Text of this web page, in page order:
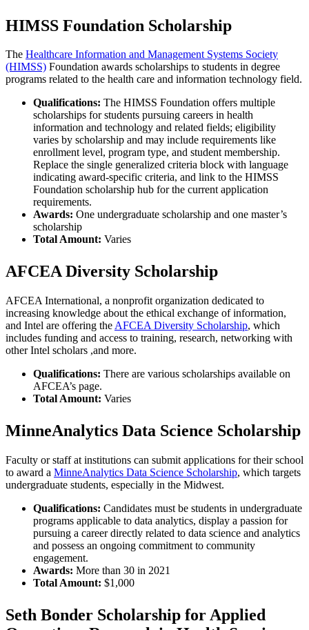
HIMSS Foundation Scholarship
The Healthcare Information and Management Systems Society
(HIMSS) Foundation awards scholarships to students in degree
programs related to the health care and information technology field.
Qualifications: The HIMSS Foundation offers multiple
scholarships for students pursuing careers in health
information and technology and related fields; eligibility
varies by scholarship and may include requirements like
enrollment level, program type, and student membership.
Replace the single generalized criteria block with language
indicating award-specific criteria, and link to the HIMSS
Foundation scholarship hub for the current application
requirements.
Awards: One undergraduate scholarship and one master’s
scholarship
Total Amount: Varies
AFCEA Diversity Scholarship
AFCEA International, a nonprofit organization dedicated to
increasing knowledge about the ethical exchange of information,
and Intel are offering the AFCEA Diversity Scholarship, which
includes funding and access to training, research, networking with
other Intel scholars ,and more.
Qualifications: There are various scholarships available on
AFCEA’s page.
Total Amount: Varies
MinneAnalytics Data Science Scholarship
Faculty or staff at institutions can submit applications for their school
to award a MinneAnalytics Data Science Scholarship, which targets
undergraduate students, especially in the Midwest.
Qualifications: Candidates must be students in undergraduate
programs applicable to data analytics, display a passion for
pursuing a career directly related to data science and analytics
and possess an ongoing commitment to community
engagement.
Awards: More than 30 in 2021
Total Amount: $1,000
Seth Bonder Scholarship for Applied